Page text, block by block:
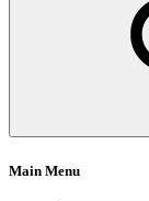
Main Menu